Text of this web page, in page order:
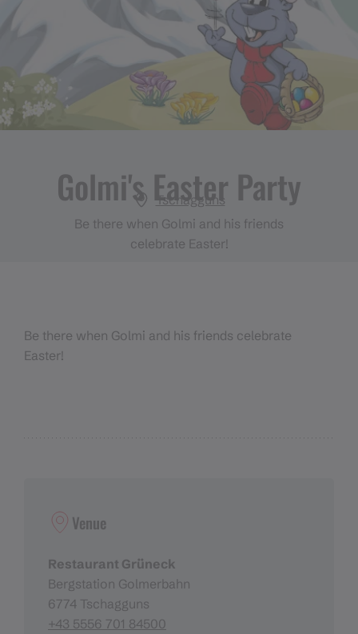
Golmi's Easter Party
Tschagguns
Be there when Golmi and his friends
celebrate Easter!
Be there when Golmi and his friends celebrate
Easter!
Venue
Restaurant Grüneck
Bergstation Golmerbahn
6774 Tschagguns
+43 5556 701 84500